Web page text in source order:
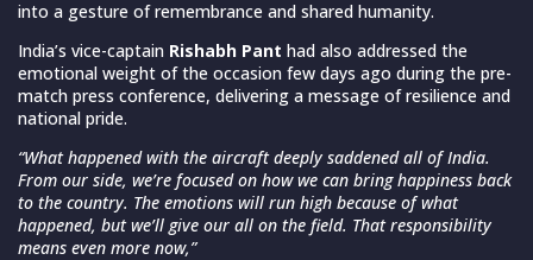
into a gesture of remembrance and shared humanity.
India’s vice-captain Rishabh Pant had also addressed the
emotional weight of the occasion few days ago during the pre-
match press conference, delivering a message of resilience and
national pride.
“What happened with the aircraft deeply saddened all of India.
From our side, we’re focused on how we can bring happiness back
to the country. The emotions will run high because of what
happened, but we’ll give our all on the field. That responsibility
means even more now,”